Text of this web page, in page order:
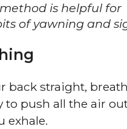
is helpful for
of yawning and
back straight,
to push all the air
exhale.